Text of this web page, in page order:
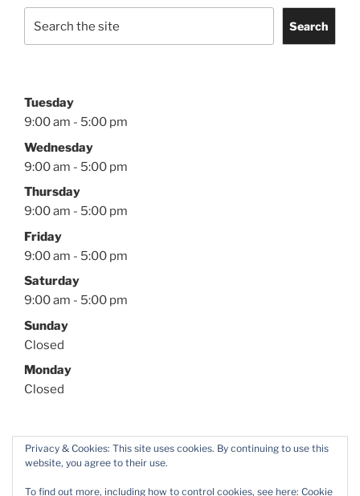
Privacy & Cookies: This site uses cookies. By continuing to use this
website, you agree to their use.
To find out more, including how to control cookies, see here: Cookie
Search
Tuesday
9:00 am - 5:00 pm
Wednesday
9:00 am - 5:00 pm
Thursday
9:00 am - 5:00 pm
Friday
9:00 am - 5:00 pm
Saturday
9:00 am - 5:00 pm
Sunday
Closed
Monday
Closed